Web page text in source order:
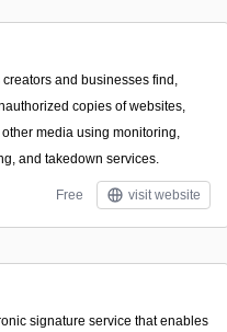
and businesses find,
copies of websites,
media using monitoring,
and takedown services.
Free visit website
signature service that enables